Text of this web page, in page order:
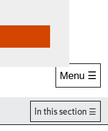
Menu ☰
In this section